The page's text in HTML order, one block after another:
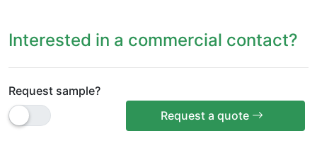
Interested in a commercial contact?
Request sample?
Request a quote